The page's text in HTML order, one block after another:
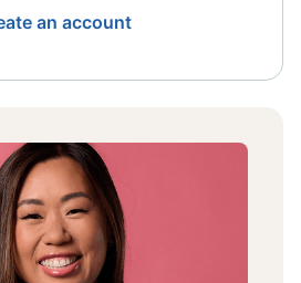
an account